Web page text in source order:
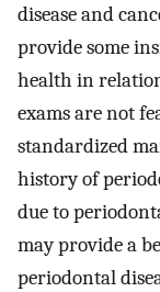
disease and
provide some
health in
exams are not
standardized
history of
due to
may provide a
periodontal